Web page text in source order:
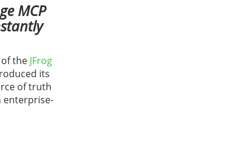
MCP
the JFrog
its
of truth
enterprise-